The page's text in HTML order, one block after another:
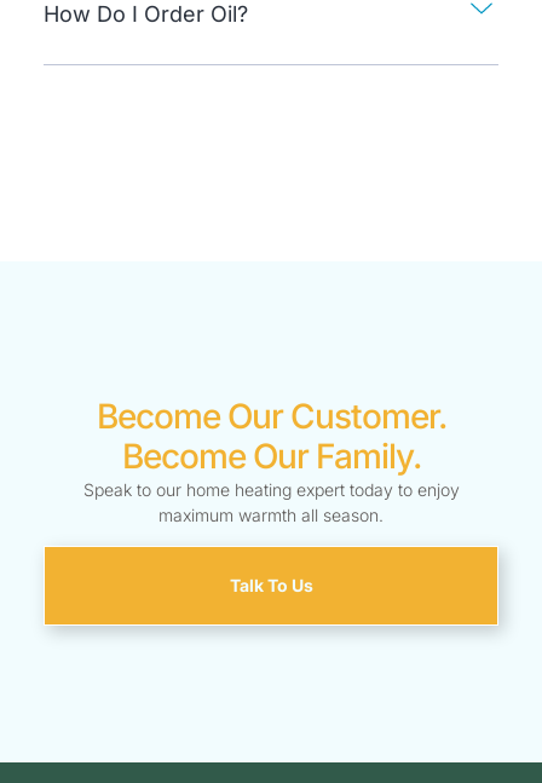
How Do I Order Oil?
Become Our Customer.
Become Our Family.
Speak to our home heating expert today to enjoy
maximum warmth all season.
Talk To Us